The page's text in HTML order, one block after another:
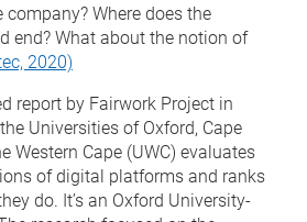
Where does the
end? What about the notion of
2020)
report by Fairwork Project in
Universities of Oxford, Cape
Western Cape (UWC) evaluates
of digital platforms and ranks
do. It’s an Oxford University-